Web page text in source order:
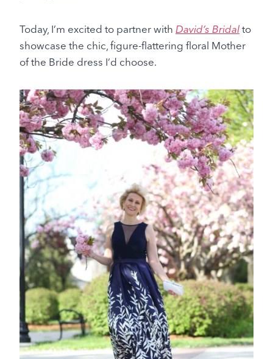
Today, I’m excited to partner with David’s Bridalto
showcase the chic, figure-flattering floral Mother
of the Bride dress I’d choose.